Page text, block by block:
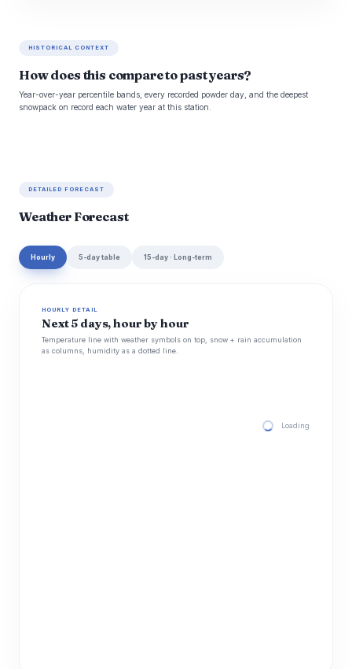
HISTORICAL CONTEXT
How does this compare to past years?
Year-over-year percentile bands, every recorded powder day, and the deepest
snowpack on record each water year at this station.
DETAILED FORECAST
Weather Forecast
Hourly 5-day table 15-day · Long-term
HOURLY DETAIL
Next 5 days, hour by hour
Temperature line with weather symbols on top, snow + rain accumulation
as columns, humidity as a dotted line.
Loading hourly